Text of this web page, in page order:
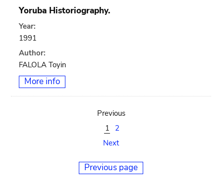
Yoruba Historiography.
Year:
1991
Author:
FALOLA Toyin
More info
Previous
1
2
Next
Previous page